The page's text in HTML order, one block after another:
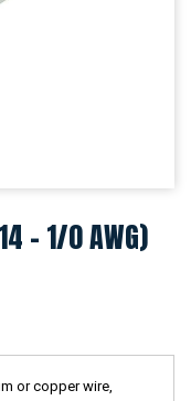
- 1/0 AWG)
or copper wire,